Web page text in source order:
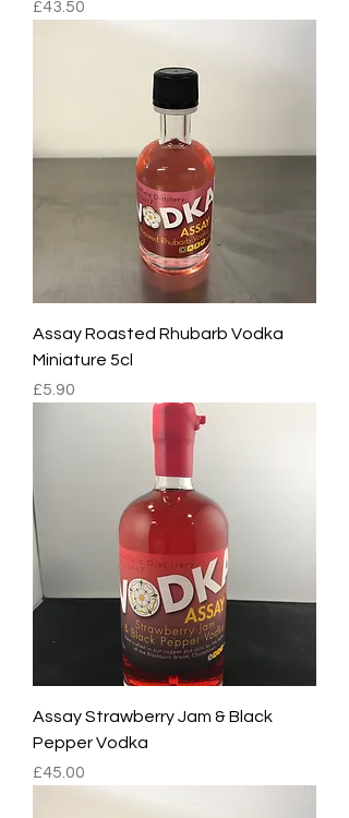
Price
£43.50
Assay Roasted Rhubarb Vodka
Miniature 5cl
Price
£5.90
Assay Strawberry Jam & Black
Pepper Vodka
Price
£45.00